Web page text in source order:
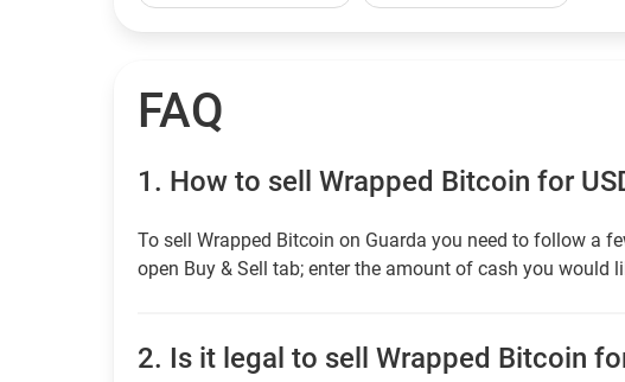
FAQ
1. How to sell Wrapped Bitcoin for
To sell Wrapped Bitcoin on Guarda you need to follow a
open Buy & Sell tab; enter the amount of cash you would
2. Is it legal to sell Wrapped Bitcoin